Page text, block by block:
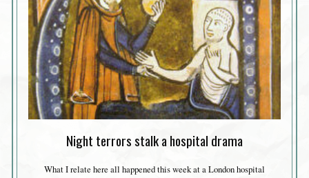
Night terrors stalk a hospital drama
What I relate here all happened this week at a London hospital